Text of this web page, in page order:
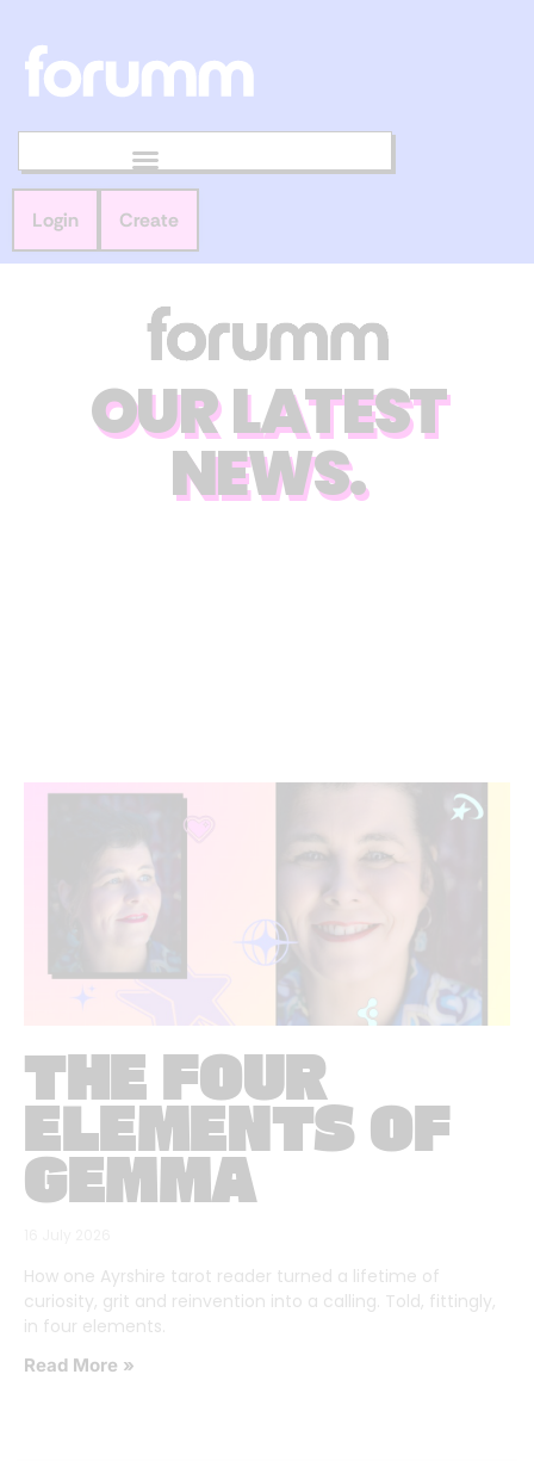
Login Create
OUR LATEST
NEWS.
THE FOUR
ELEMENTS OF
GEMMA
How one Ayrshire tarot reader turned a lifetime of
curiosity, grit and reinvention into a calling. Told, fittingly,
in four elements.
Read More »